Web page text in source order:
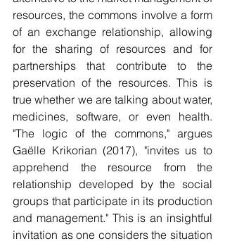
resources, the commons involve a form
of an exchange relationship, allowing
for the sharing of resources and for
partnerships that contribute to the
preservation of the resources. This is
true whether we are talking about water,
medicines, software, or even health.
"The logic of the commons," argues
Gaëlle Krikorian (2017), "invites us to
apprehend the resource from the
relationship developed by the social
groups that participate in its production
and management." This is an insightful
invitation as one considers the situation